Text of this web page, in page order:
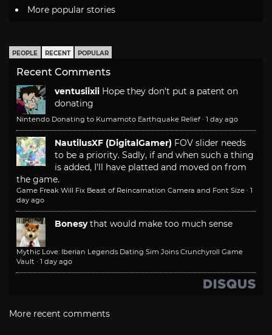
More popular stories
PEOPLE RECENT POPULAR
Recent Comments
ventusiixii Hope they don't put a patent on
donating
Nintendo Donating to Kumamoto Earthquake Relief · 1 day ago
NautilusXF (DigitalGamer) FOV slider needs
to be a priority. Sadly, if and when such a thing
is added, I'll have platted and moved on from
the game.
Game Freak Will Fix Beast of Reincarnation Camera and Font Size · 1
day ago
Bonesy that would make too much sense
Mythic Love: Iberian Legends Dating Sim Joins Crunchyroll Game
Vault · 1 day ago
More recent comments